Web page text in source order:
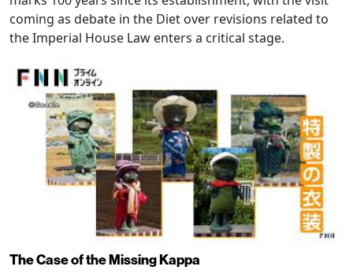
coming as debate in the Diet over revisions related to
the Imperial House Law enters a critical stage.
The Case of the Missing Kappa